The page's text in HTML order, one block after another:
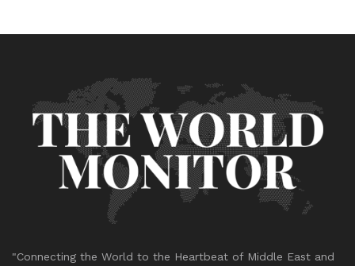
"Connecting the World to the Heartbeat of Middle East and